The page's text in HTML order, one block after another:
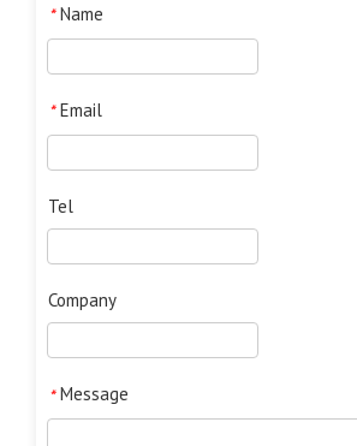
* Name
* Email
Tel
Company
* Message